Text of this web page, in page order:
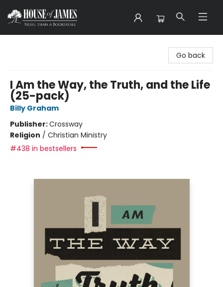
Go back
I Am the Way, the Truth, and the Life
(25-pack)
Billy Graham
Publisher:Crossway
Religion / Christian Ministry
#438 in bestsellers